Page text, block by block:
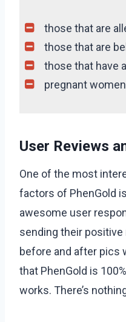
those that are
those that are
those that have
pregnant
User Reviews
One of the most
factors of PhenGold
awesome user
sending their
before and after pics
that PhenGold is
works. There’s